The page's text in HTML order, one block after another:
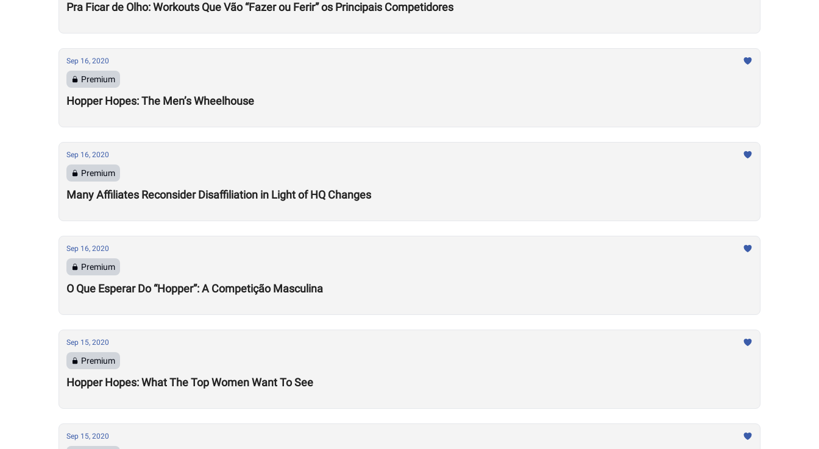
Pra Ficar de Olho: Workouts Que Vão “Fazer ou Ferir” os Principais Competidores
Sep 16, 2020
Premium
Hopper Hopes: The Men’s Wheelhouse
Sep 16, 2020
Premium
Many Affiliates Reconsider Disaffiliation in Light of HQ Changes
Sep 16, 2020
Premium
O Que Esperar Do “Hopper”: A Competição Masculina
Sep 15, 2020
Premium
Hopper Hopes: What The Top Women Want To See
Sep 15, 2020